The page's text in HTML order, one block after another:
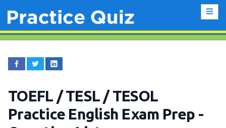
TOEFL / TESL / TESOL
Practice English Exam Prep -